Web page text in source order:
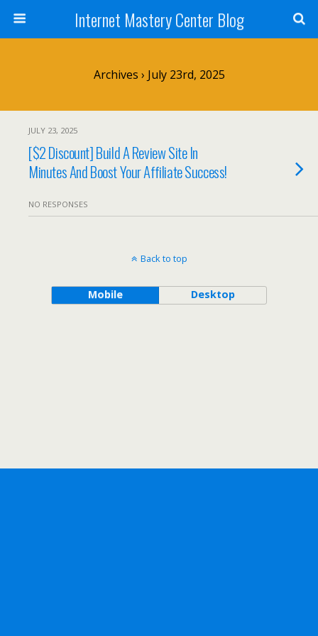
Internet Mastery Center Blog
Archives › July 23rd, 2025
JULY 23, 2025
[$2 Discount] Build A Review Site In
Minutes And Boost Your Affiliate Success!
NO RESPONSES
Back to top
Mobile Desktop